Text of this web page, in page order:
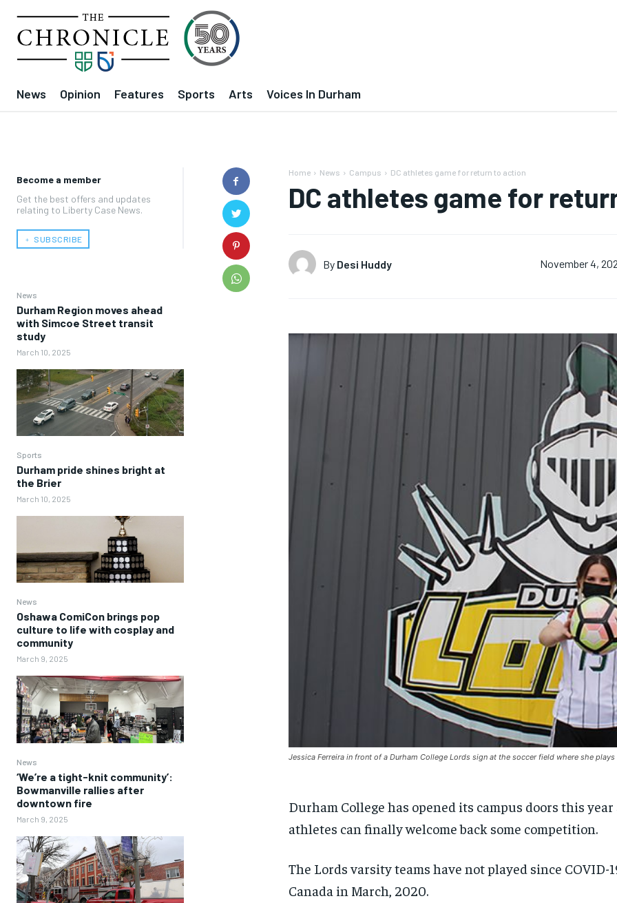
News Opinion Features Sports Arts Voices In Durham
Become a member
Get the best offers and updates
relating to Liberty Case News.
﹢ SUBSCRIBE
News
Durham Region moves ahead
with Simcoe Street transit
study
March 10, 2025
Sports
Durham pride shines bright at
the Brier
March 10, 2025
News
Oshawa ComiCon brings pop
culture to life with cosplay and
community
March 9, 2025
News
‘We’re a tight-knit community’:
Bowmanville rallies after
downtown fire
March 9, 2025
Home News Campus DC athletes game for return to action
DC athletes game for
By Desi Huddy November 4,
Jessica Ferreira in front of a Durham College Lords sign at the soccer field where she
Durham College has opened its campus doors this
athletes can finally welcome back some competition.
The Lords varsity teams have not played since COVID-
Canada in March, 2020.